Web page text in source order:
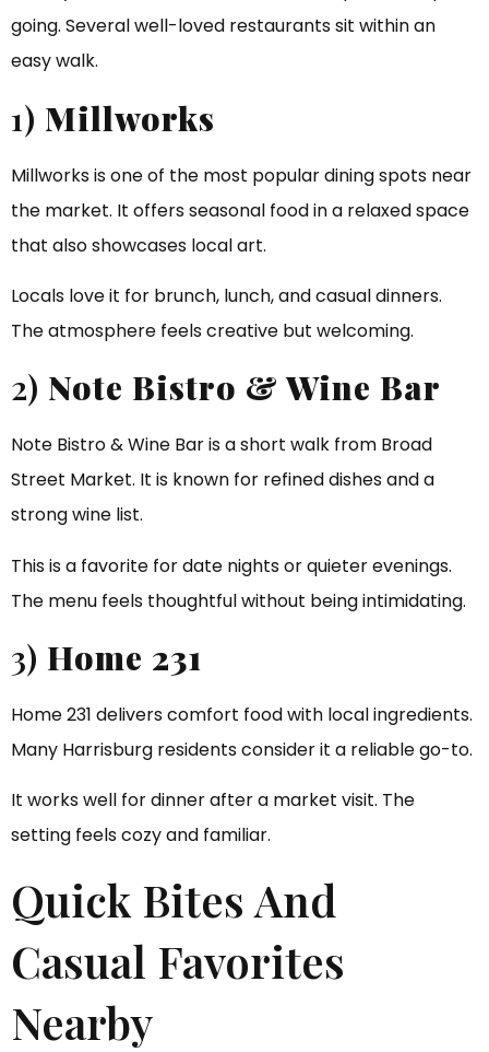
going. Several well-loved restaurants sit within an
easy walk.
1) Millworks
Millworks is one of the most popular dining spots near
the market. It offers seasonal food in a relaxed space
that also showcases local art.
Locals love it for brunch, lunch, and casual dinners.
The atmosphere feels creative but welcoming.
2) Note Bistro & Wine Bar
Note Bistro & Wine Bar is a short walk from Broad
Street Market. It is known for refined dishes and a
strong wine list.
This is a favorite for date nights or quieter evenings.
The menu feels thoughtful without being intimidating.
3) Home 231
Home 231 delivers comfort food with local ingredients.
Many Harrisburg residents consider it a reliable go-to.
It works well for dinner after a market visit. The
setting feels cozy and familiar.
Quick Bites And
Casual Favorites
Nearby